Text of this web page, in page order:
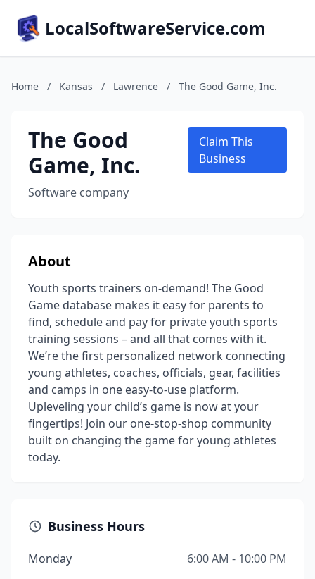
LocalSoftwareService.com
Home / Kansas / Lawrence / The Good Game, Inc.
The Good
Game, Inc.
Software company
Claim This
Business
About
Youth sports trainers on-demand! The Good
Game database makes it easy for parents to
find, schedule and pay for private youth sports
training sessions – and all that comes with it.
We’re the first personalized network connecting
young athletes, coaches, officials, gear, facilities
and camps in one easy-to-use platform.
Upleveling your child’s game is now at your
fingertips! Join our one-stop-shop community
built on changing the game for young athletes
today.
Business Hours
Monday
6:00 AM - 10:00 PM